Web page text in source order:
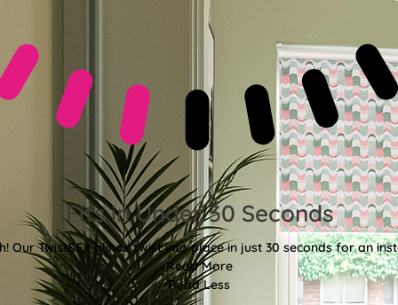
Fits in Under 30 Seconds
Our Twist&Fit blinds twist into place in just 30 seconds for an
Read More
Read Less